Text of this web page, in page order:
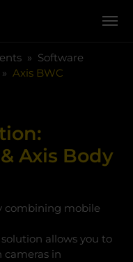
Software
Axis BWC
Axis Body
combining mobile
allows you to
cameras in